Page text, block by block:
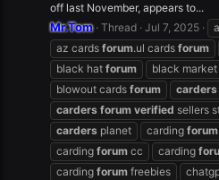
off last November, appears to...
Mr.Tom Thread Jul 7, 2025
az cards forum.ul cards forum
black hat forum black
blowout cards forum carders
carders forum verified sellers
carders planet carding forum
carding forum cc carding
carding forum freebies